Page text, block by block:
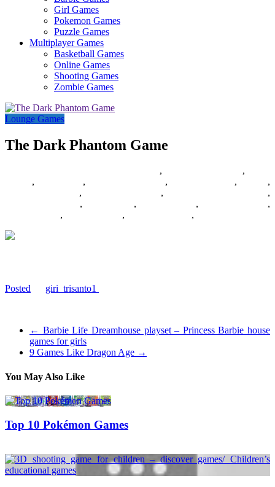
Girl Games
Pokemon Games
Puzzle Games
Multiplayer Games
Basketball Games
Online Games
Shooting Games
Zombie Games
Lounge Games
The Dark Phantom Game
, ,
, , , ,
,
, ,
,
, , ,
,
, , ,
Posted
giri_trisanto1
← Barbie Life Dreamhouse playset – Princess Barbie house
games for girls
9 Games Like Dragon Age →
You May Also Like
Top 10 Pokémon Games